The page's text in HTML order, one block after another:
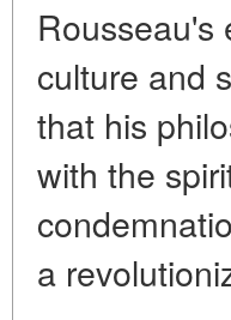
Rousseau's
culture and
that his
with the
a